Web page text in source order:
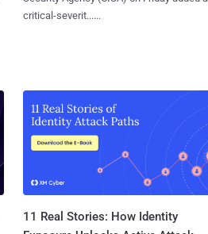
critical-severit......
11 Real Stories: How Identity